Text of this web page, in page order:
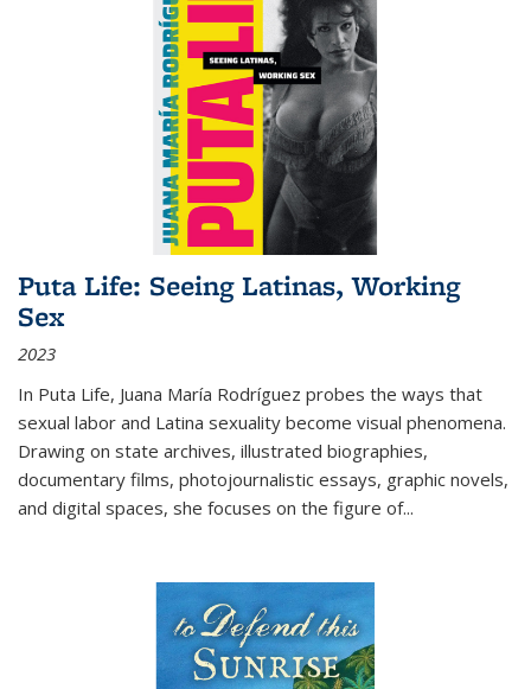
Puta Life: Seeing Latinas, Working
Sex
2023
In Puta Life, Juana María Rodríguez probes the ways that
sexual labor and Latina sexuality become visual phenomena.
Drawing on state archives, illustrated biographies,
documentary films, photojournalistic essays, graphic novels,
and digital spaces, she focuses on the figure of...